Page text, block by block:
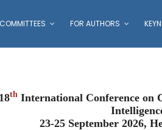
COMMITTEES FOR AUTHORS
18thInternational Conference on
23-25 September 2026,